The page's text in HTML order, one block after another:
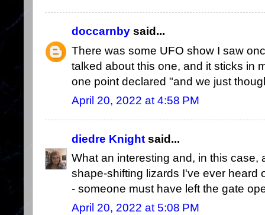
doccarnby said...
There was some UFO show I saw
talked about this one, and it sticks in
one point declared "and we just
April 20, 2022 at 4:58 PM
diedre Knight said...
What an interesting and, in this case,
shape-shifting lizards I've ever heard
- someone must have left the gate
April 20, 2022 at 5:08 PM